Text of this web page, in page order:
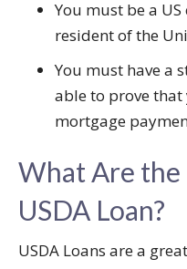
You must be a
resident of the
You must have a
able to prove
mortgage
What Are the
USDA Loan?
USDA Loans are a